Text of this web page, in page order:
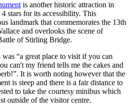
is another historic attraction in
stars for its accessibility. This
landmark that commemorates the 13th
and overlooks the scene of
of Stirling Bridge.
“a great place to visit if you can
can't my friend tells me the cakes and
It is worth noting however that the
is steep and there is a fair distance to
to take the courtesy minibus which
outside of the visitor centre.